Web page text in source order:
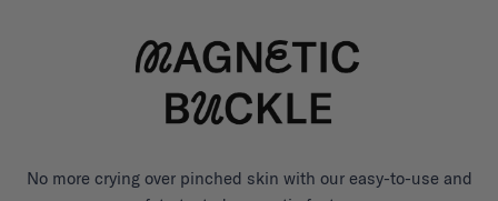
No more crying over pinched skin with our easy-to-use and